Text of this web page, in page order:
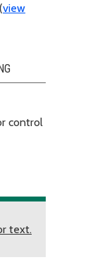
view
control
text.